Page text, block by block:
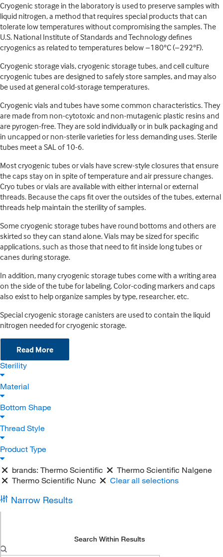
Cryogenic storage in the laboratory is used to preserve samples with
liquid nitrogen, a method that requires special products that can
tolerate low temperatures without compromising the samples. The
U.S. National Institute of Standards and Technology defines
cryogenics as related to temperatures below −180°C (−292°F).
Cryogenic storage vials, cryogenic storage tubes, and cell culture
cryogenic tubes are designed to safely store samples, and may also
be used at general cold-storage temperatures.
Cryogenic vials and tubes have some common characteristics. They
are made from non-cytotoxic and non-mutagenic plastic resins and
are pyrogen-free. They are sold individually or in bulk packaging and
in uncapped or non-sterile varieties for less demanding uses. Sterile
tubes meet a SAL of 10-6.
Most cryogenic tubes or vials have screw-style closures that ensure
the caps stay on in spite of temperature and air pressure changes.
Cryo tubes or vials are available with either internal or external
threads. Because the caps fit over the outsides of the tubes, external
threads help maintain the sterility of samples.
Some cryogenic storage tubes have round bottoms and others are
skirted so they can stand alone. Vials may be sized for specific
applications, such as those that need to fit inside long tubes or
canes during storage.
In addition, many cryogenic storage tubes come with a writing area
on the side of the tube for labeling. Color-coding markers and caps
also exist to help organize samples by type, researcher, etc.
Special cryogenic storage canisters are used to contain the liquid
nitrogen needed for cryogenic storage.
Read More
Sterility
Material
Bottom Shape
Thread Style
Product Type
brands: Thermo Scientific
Thermo Scientific Nalgene
Thermo Scientific Nunc
Clear all selections
Narrow Results
Search Within Results